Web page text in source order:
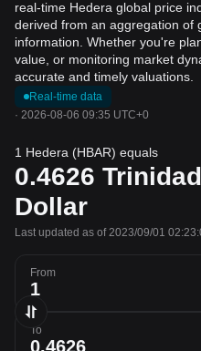
real-time Hedera global price
derived from an aggregation of
information. Whether you're
value, or monitoring market
accurate and timely valuations.
Real-time data
· 2026-08-06 09:35 UTC+0
1 Hedera (HBAR) equals
0.4626
Dollar
Last updated as of 2023/09/01
From
To